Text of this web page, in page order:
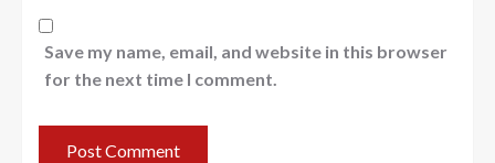
Save my name, email, and website in this browser
for the next time I comment.